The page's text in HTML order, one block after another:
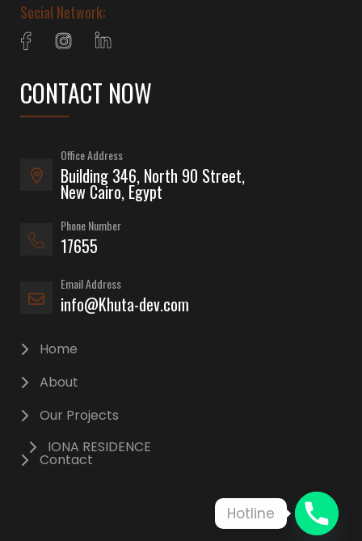
Social Network:
Home
About
Our Projects
IONA RESIDENCE
Contact
CONTACT NOW
Office Address
Building 346, North 90 Street,
New Cairo, Egypt
Phone Number
17655
Email Address
info@Khuta-dev.com
Hotline